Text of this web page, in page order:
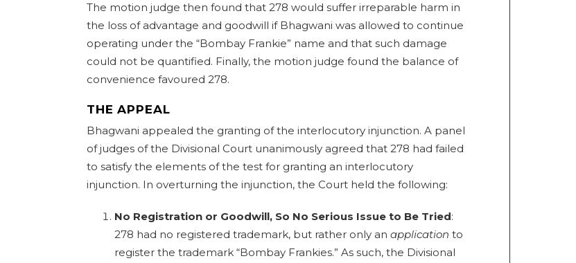
The motion judge then found that 278 would suffer irreparable harm in
the loss of advantage and goodwill if Bhagwani was allowed to continue
operating under the “Bombay Frankie” name and that such damage
could not be quantified. Finally, the motion judge found the balance of
convenience favoured 278.
THE APPEAL
Bhagwani appealed the granting of the interlocutory injunction. A panel
of judges of the Divisional Court unanimously agreed that 278 had failed
to satisfy the elements of the test for granting an interlocutory
injunction. In overturning the injunction, the Court held the following:
No Registration or Goodwill, So No Serious Issue to Be Tried:
278 had no registered trademark, but rather only an application to
register the trademark “Bombay Frankies.” As such, the Divisional